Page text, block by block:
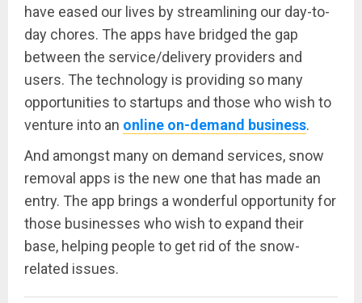
have eased our lives by streamlining our day-to-
day chores. The apps have bridged the gap
between the service/delivery providers and
users. The technology is providing so many
opportunities to startups and those who wish to
venture into an online on-demand business.
And amongst many on demand services, snow
removal apps is the new one that has made an
entry. The app brings a wonderful opportunity for
those businesses who wish to expand their
base, helping people to get rid of the snow-
related issues.